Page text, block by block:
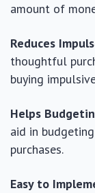
amount of
Reduces
thoughtful
buying
Helps
aid in
purchases.
Easy to